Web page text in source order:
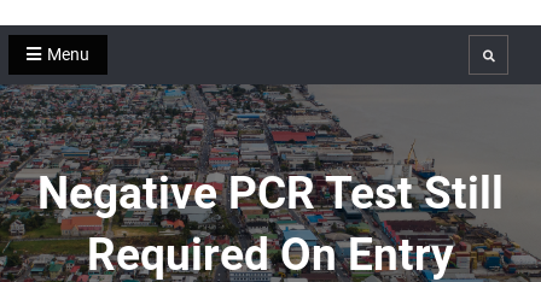
Menu Search
Negative PCR Test Still
Required On Entry